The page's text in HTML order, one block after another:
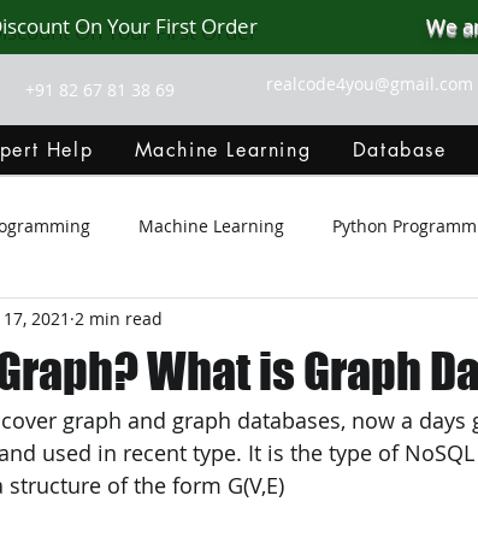
On Your First Order We
+91 82 67 81 38 69 realcode4you@gmail.com
Help Machine Learning Database
Machine Learning Python
Git Hub Android Assignment Help
MongoDB MySQL R Programming
What is Graph
2021 2 min read
graph and graph databases, now a days
used in recent type. It is the type of
structure of the form G(V,E)